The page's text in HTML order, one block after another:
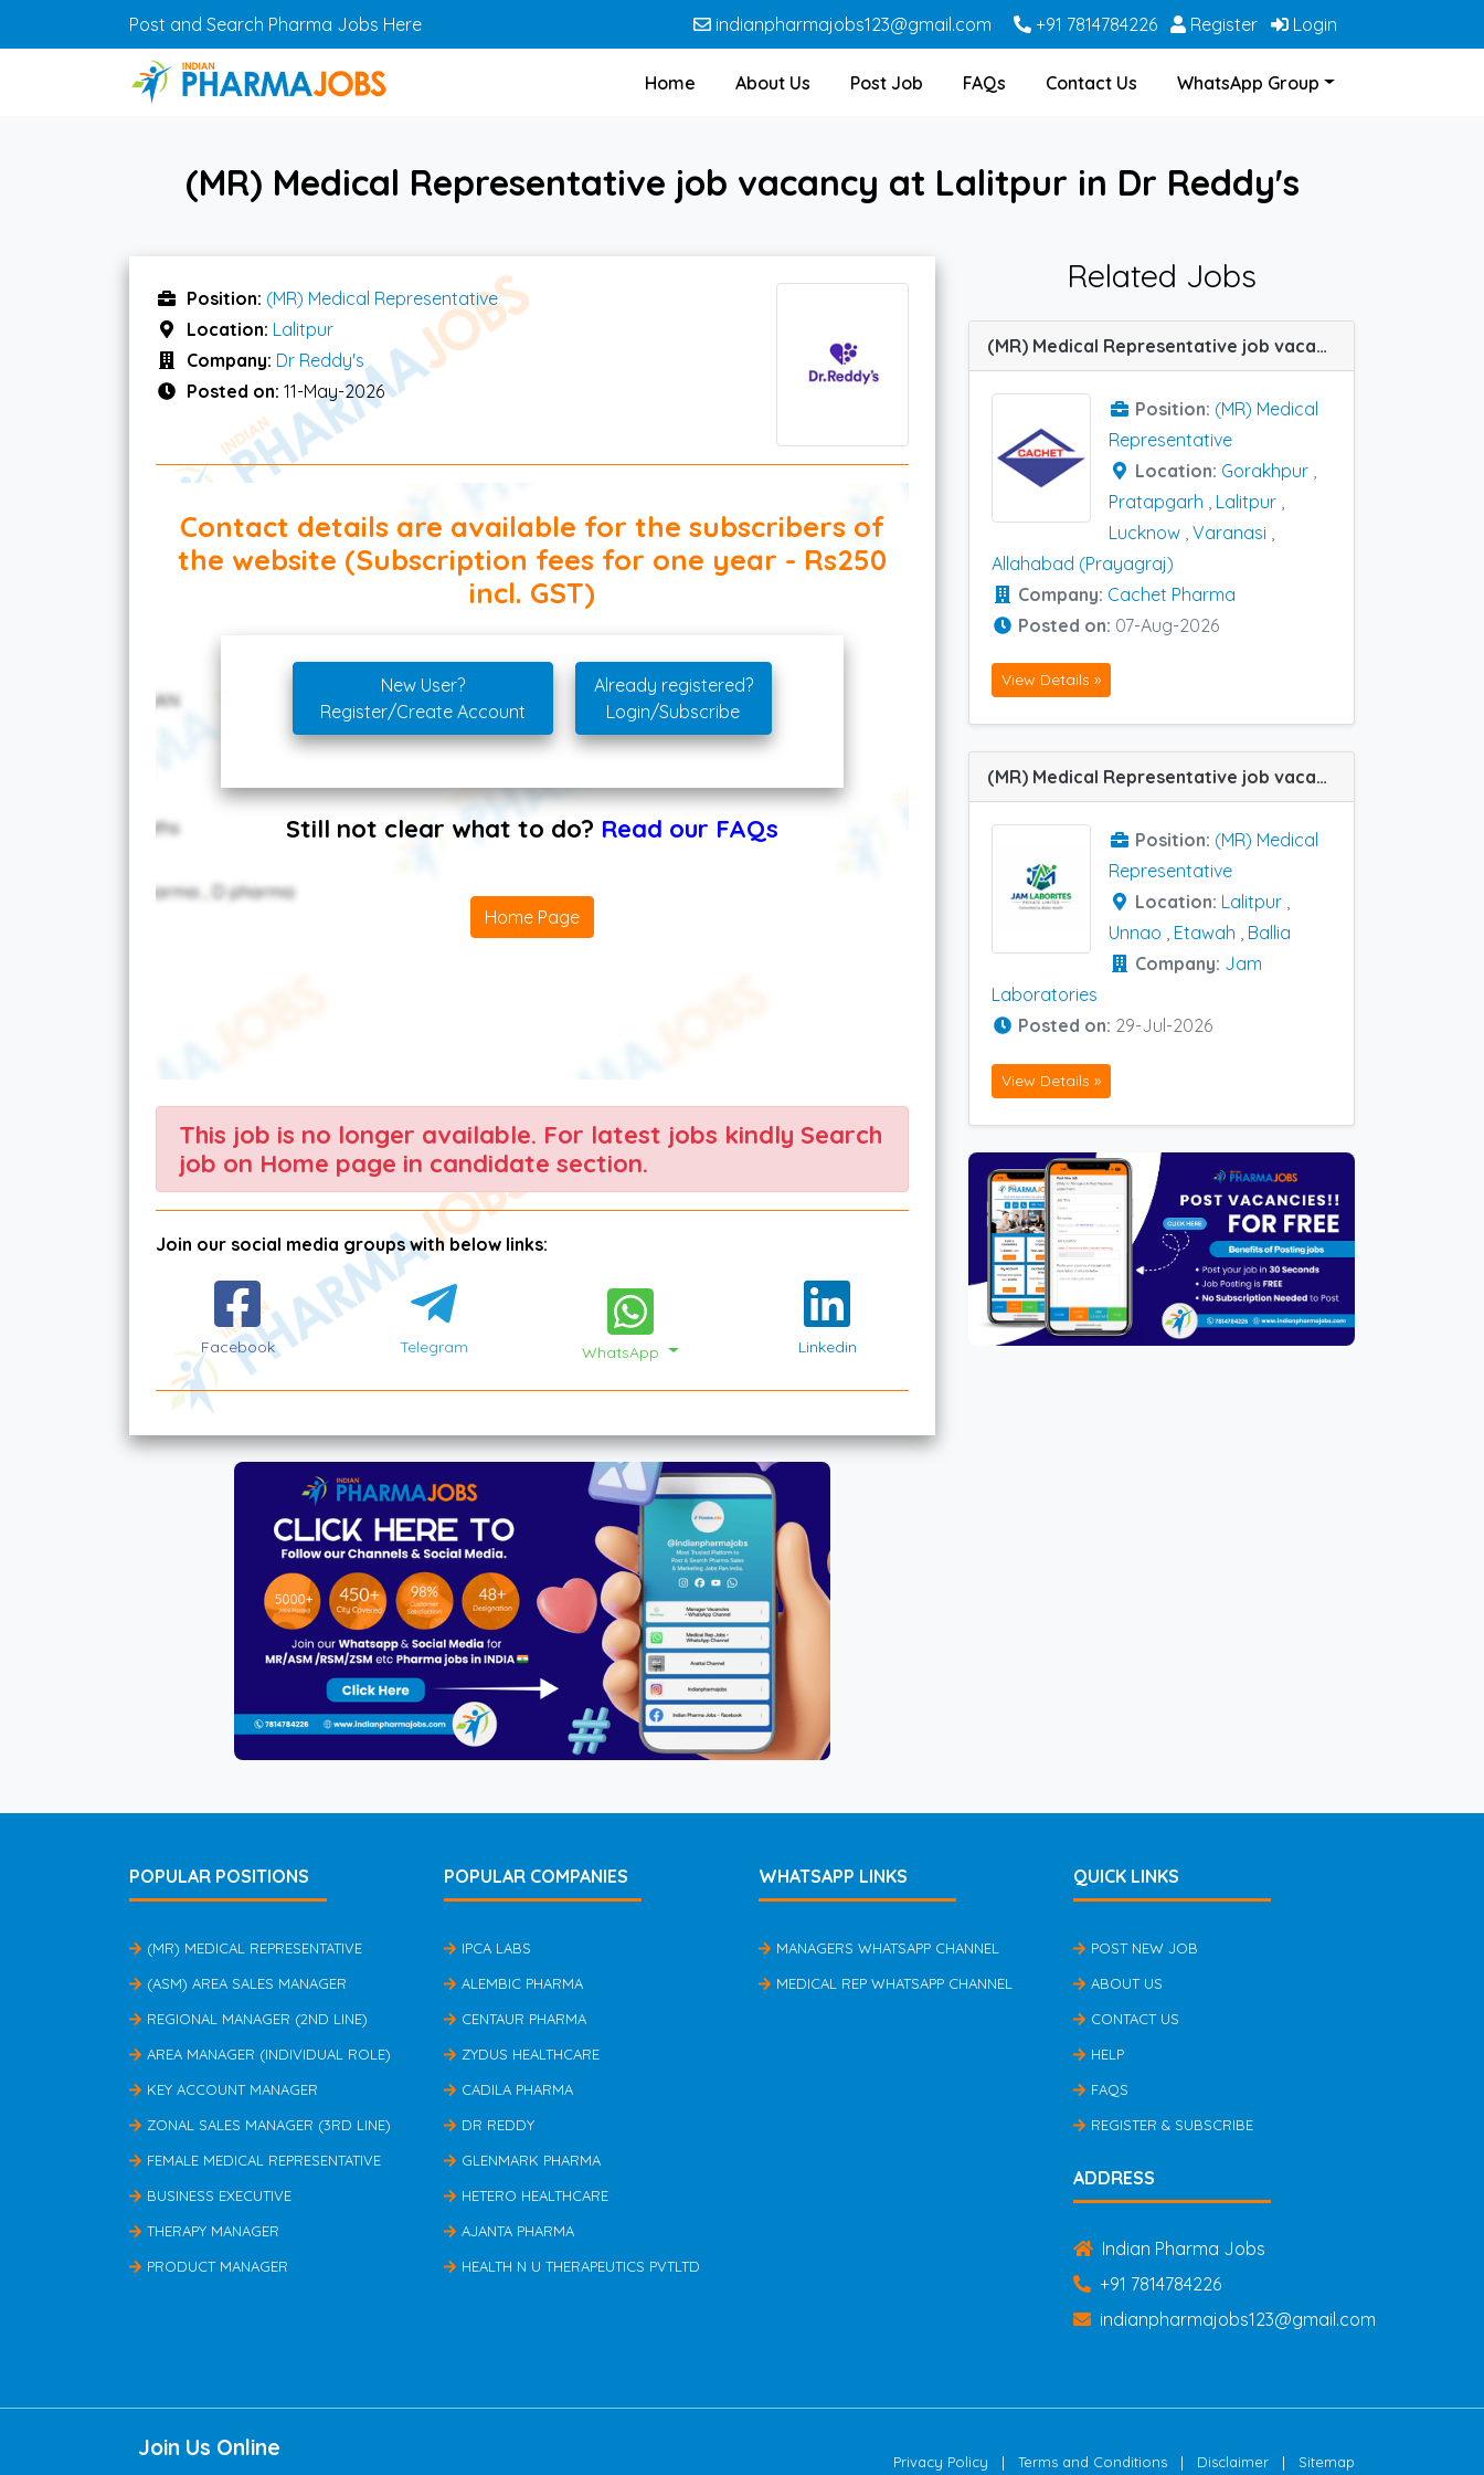
Skip to main contentPost and Search Pharma Jobs Here indianpharmajobs123@gmail.com +91 7814784226 Register Login
Home About Us Post Job FAQs Contact Us WhatsApp Group
(MR) Medical Representative job vacancy at Lalitpur in Dr Reddy's
Position: (MR) Medical Representative
Location: Lalitpur
Company: Dr Reddy's
Posted on: 11-May-2026
Contact details are available for the subscribers of
the website (Subscription fees for one year - Rs250
incl. GST)
New User?
Register/Create Account
Already registered?
Login/Subscribe
Still not clear what to do? Read our FAQs
Home Page
This job is no longer available. For latest jobs kindly Search
job on Home page in candidate section.
Join our social media groups with below links:
Facebook Telegram WhatsApp Linkedin
Related Jobs
(MR) Medical Representative job vacancy at Gorakhpur, Lalitpur, Lucknow, Pratapgarh, Varanasi and Allahabad (Prayagraj) in Cachet Pharma
Position: (MR) Medical
Representative
Location: Gorakhpur ,
Pratapgarh , Lalitpur ,
Lucknow , Varanasi ,
Allahabad (Prayagraj)
Company: Cachet Pharma
Posted on: 07-Aug-2026
View Details »
(MR) Medical Representative job vacancy at Etawah, Lalitpur, Ballia and Unnao in Jam Laboratories
Position: (MR) Medical
Representative
Location: Lalitpur ,
Unnao , Etawah , Ballia
Company: Jam
Laboratories
Posted on: 29-Jul-2026
View Details »
POPULAR POSITIONS
(MR) MEDICAL REPRESENTATIVE
(ASM) AREA SALES MANAGER
REGIONAL MANAGER (2ND LINE)
AREA MANAGER (INDIVIDUAL ROLE)
KEY ACCOUNT MANAGER
ZONAL SALES MANAGER (3RD LINE)
FEMALE MEDICAL REPRESENTATIVE
BUSINESS EXECUTIVE
THERAPY MANAGER
PRODUCT MANAGER
POPULAR COMPANIES
IPCA LABS
ALEMBIC PHARMA
CENTAUR PHARMA
ZYDUS HEALTHCARE
CADILA PHARMA
DR REDDY
GLENMARK PHARMA
HETERO HEALTHCARE
AJANTA PHARMA
HEALTH N U THERAPEUTICS PVTLTD
WHATSAPP LINKS
MANAGERS WHATSAPP CHANNEL
MEDICAL REP WHATSAPP CHANNEL
QUICK LINKS
POST NEW JOB
ABOUT US
CONTACT US
HELP
FAQS
REGISTER & SUBSCRIBE
ADDRESS
Indian Pharma Jobs
+91 7814784226
indianpharmajobs123@gmail.com
Join Us Online
Privacy Policy | Terms and Conditions | Disclaimer | Sitemap